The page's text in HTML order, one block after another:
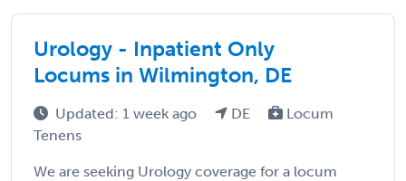
Urology - Inpatient Only
Locums in Wilmington, DE
Updated: 1 week ago DE
Locum
Tenens
We are seeking Urology coverage for a locum